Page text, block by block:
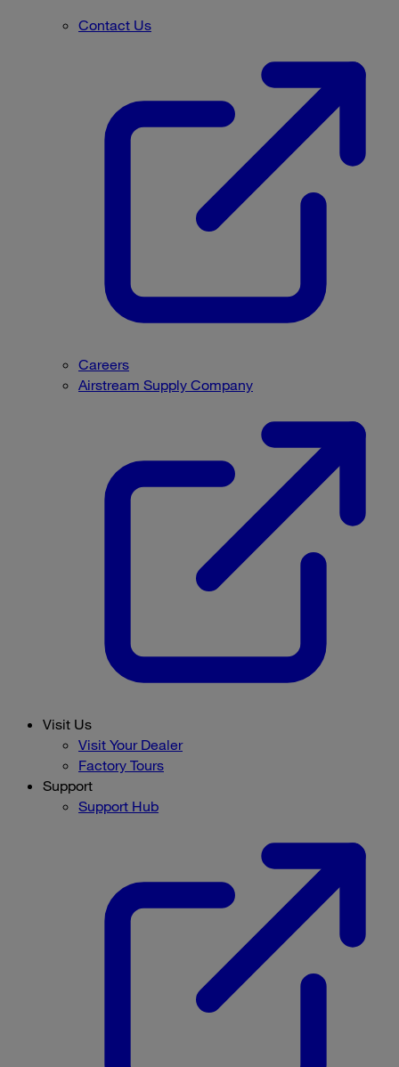
Contact Us
Careers
Airstream Supply Company
Visit Us
Visit Your Dealer
Factory Tours
Support
Support Hub